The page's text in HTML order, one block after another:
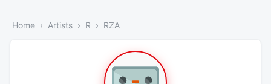
Home Artists R RZA